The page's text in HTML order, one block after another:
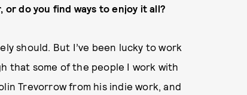
do you find ways to enjoy it all?
should. But I’ve been lucky to work
that some of the people I work with
Trevorrow from his indie work, and